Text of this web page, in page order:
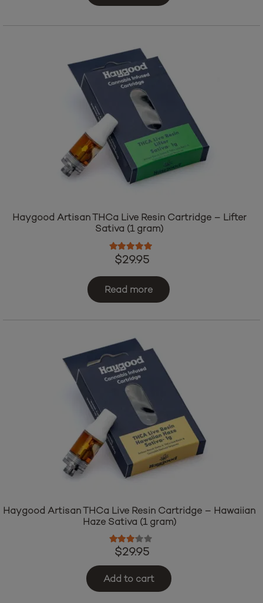
Haygood Artisan THCa Live Resin Cartridge – Lifter
Sativa (1 gram)
Rated5.00
$29.95
Read more
Haygood Artisan THCa Live Resin Cartridge – Hawaiian
Haze Sativa (1 gram)
Rated3.00
$29.95
Add to cart